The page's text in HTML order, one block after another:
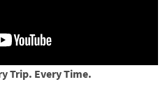
Trip. Every Time.